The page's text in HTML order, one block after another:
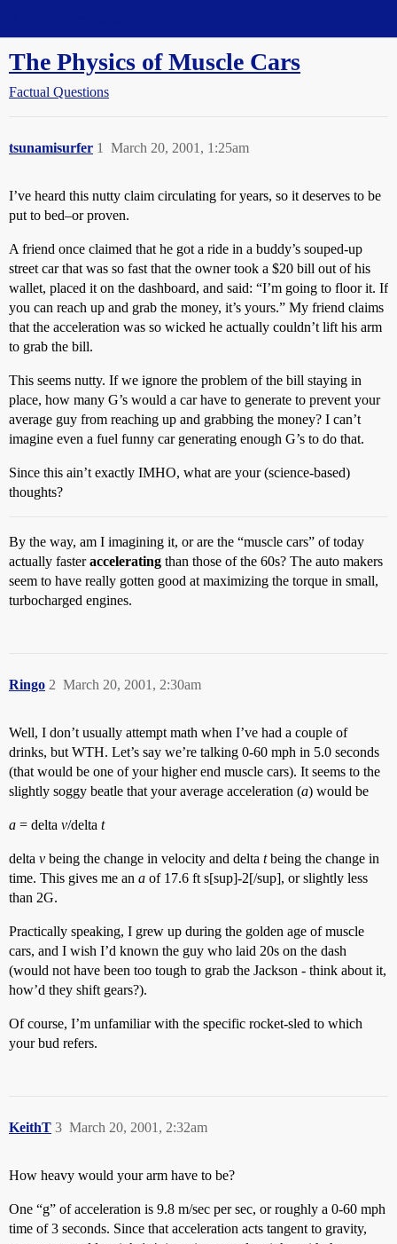
The Physics of Muscle Cars
Factual Questions
tsunamisurfer March 20, 2001, 1:25am
1
I’ve heard this nutty claim circulating for years, so it deserves to be
put to bed–or proven.
A friend once claimed that he got a ride in a buddy’s souped-up
street car that was so fast that the owner took a $20 bill out of his
wallet, placed it on the dashboard, and said: “I’m going to floor it. If
you can reach up and grab the money, it’s yours.” My friend claims
that the acceleration was so wicked he actually couldn’t lift his arm
to grab the bill.
This seems nutty. If we ignore the problem of the bill staying in
place, how many G’s would a car have to generate to prevent your
average guy from reaching up and grabbing the money? I can’t
imagine even a fuel funny car generating enough G’s to do that.
Since this ain’t exactly IMHO, what are your (science-based)
thoughts?
By the way, am I imagining it, or are the “muscle cars” of today
actually fasteraccelerating than those of the 60s? The auto makers
seem to have really gotten good at maximizing the torque in small,
turbocharged engines.
Ringo March 20, 2001, 2:30am
2
Well, I don’t usually attempt math when I’ve had a couple of
drinks, but WTH. Let’s say we’re talking 0-60 mph in 5.0 seconds
(that would be one of your higher end muscle cars). It seems to the
slightly soggy beatle that your average acceleration (a) would be
a = delta v/delta t
delta v being the change in velocity and delta tbeing the change in
time. This gives me an a of 17.6 ft s[sup]-2[/sup], or slightly less
than 2G.
Practically speaking, I grew up during the golden age of muscle
cars, and I wish I’d known the guy who laid 20s on the dash
(would not have been too tough to grab the Jackson - think about it,
how’d they shift gears?).
Of course, I’m unfamiliar with the specific rocket-sled to which
your bud refers.
KeithT March 20, 2001, 2:32am
3
How heavy would your arm have to be?
One “g” of acceleration is 9.8 m/sec per sec, or roughly a 0-60 mph
time of 3 seconds. Since that acceleration acts tangent to gravity,